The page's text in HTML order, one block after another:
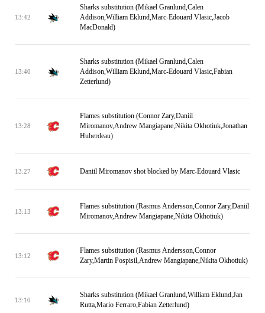
13:42
Sharks substitution (Mikael Granlund,Calen
Addison,William Eklund,Marc-Edouard Vlasic,Jacob
MacDonald)
13:40
Sharks substitution (Mikael Granlund,Calen
Addison,William Eklund,Marc-Edouard Vlasic,Fabian
Zetterlund)
13:28
Flames substitution (Connor Zary,Daniil
Miromanov,Andrew Mangiapane,Nikita Okhotiuk,Jonathan
Huberdeau)
13:27 Daniil Miromanov shot blocked by Marc-Edouard Vlasic
13:13
Flames substitution (Rasmus Andersson,Connor Zary,Daniil
Miromanov,Andrew Mangiapane,Nikita Okhotiuk)
13:12
Flames substitution (Rasmus Andersson,Connor
Zary,Martin Pospisil,Andrew Mangiapane,Nikita Okhotiuk)
13:10
Sharks substitution (Mikael Granlund,William Eklund,Jan
Rutta,Mario Ferraro,Fabian Zetterlund)